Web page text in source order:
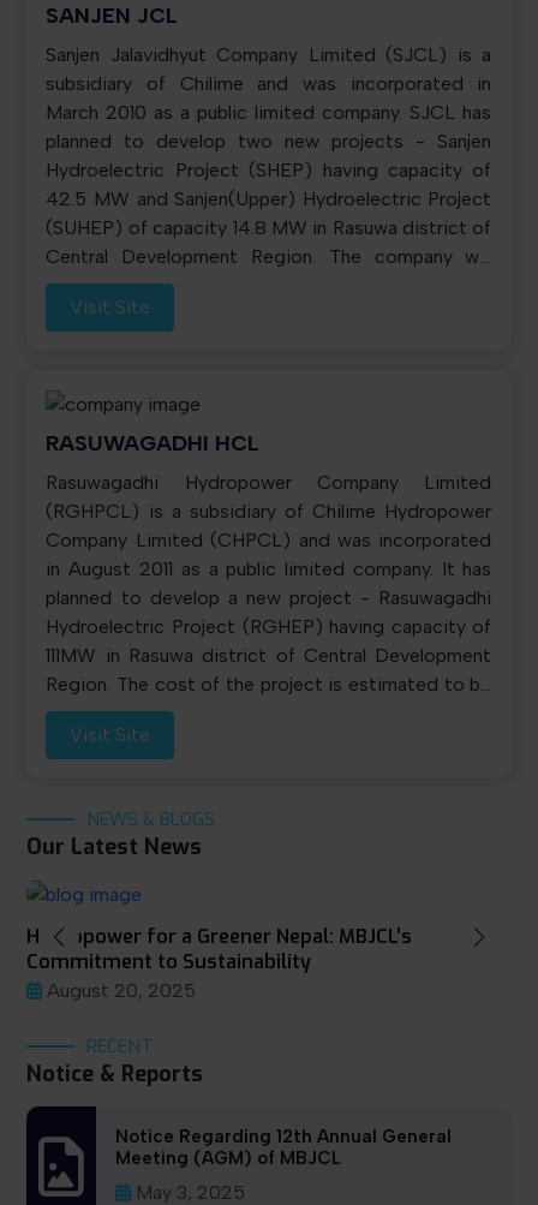
subsidiaries: 1. Rasuwagadhi Hydropower Company
Limited. 2. Madhya Bhotekoshi Jalavidhyut
Company Limited. 3. Sanjen Jalavidhyut Company
Limited. Chilime, through its three subsidiaries, is
developing four hydropower projects with
aggregate capacity of 270.3 MW.
SANJEN JCL
Sanjen Jalavidhyut Company Limited (SJCL) is a
subsidiary of Chilime and was incorporated in
March 2010 as a public limited company. SJCL has
planned to develop two new projects - Sanjen
Hydroelectric Project (SHEP) having capacity of
42.5 MW and Sanjen(Upper) Hydroelectric Project
(SUHEP) of capacity 14.8 MW in Rasuwa district of
Central Development Region. The company will
manage the debt requirement of the project from
the EPF for which tri-partite loan arrangement has
Visit Site
RASUWAGADHI HCL
Rasuwagadhi Hydropower Company Limited
(RGHPCL) is a subsidiary of Chilime Hydropower
Company Limited (CHPCL) and was incorporated
in August 2011 as a public limited company. It has
planned to develop a new project - Rasuwagadhi
Hydroelectric Project (RGHEP) having capacity of
111MW in Rasuwa district of Central Development
Region. The cost of the project is estimated to be
NRs. 13,684.20 million excluding financial cost. A
50:50 debt-equity structure will be employed for
Visit Site
NEWS & BLOGS
Our Latest News
Hydropower for a Greener Nepal: MBJCL’s
Commitment to Sustainability
August 20, 2025
RECENT
Notice & Reports
Notice Regarding 12th Annual General
Meeting (AGM) of MBJCL
May 3, 2025